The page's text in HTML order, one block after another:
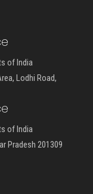
of India
Lodhi Road,
of India
Pradesh 201309